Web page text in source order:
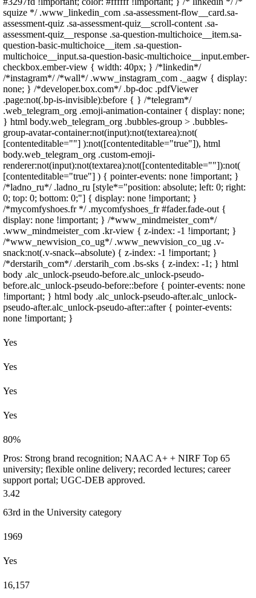
squize */ .www_linkedin_com .sa-assessment-flow__card.sa-
assessment-quiz .sa-assessment-quiz__scroll-content .sa-
assessment-quiz__response .sa-question-multichoice__item.sa-
question-basic-multichoice__item .sa-question-
multichoice__input.sa-question-basic-multichoice__input.ember-
checkbox.ember-view { width: 40px; } /*linkedin*/
/*instagram*/ /*wall*/ .www_instagram_com ._aagw { display:
none; } /*developer.box.com*/ .bp-doc .pdfViewer
.page:not(.bp-is-invisible):before { } /*telegram*/
.web_telegram_org .emoji-animation-container { display: none;
} html body.web_telegram_org .bubbles-group > .bubbles-
group-avatar-container:not(input):not(textarea):not(
[contenteditable=""] ):not([contenteditable="true"]), html
body.web_telegram_org .custom-emoji-
renderer:not(input):not(textarea):not([contenteditable=""]):not(
[contenteditable="true"] ) { pointer-events: none !important; }
/*ladno_ru*/ .ladno_ru [style*="position: absolute; left: 0; right:
0; top: 0; bottom: 0;"] { display: none !important; }
/*mycomfyshoes.fr */ .mycomfyshoes_fr #fader.fade-out {
display: none !important; } /*www_mindmeister_com*/
.www_mindmeister_com .kr-view { z-index: -1 !important; }
/*www_newvision_co_ug*/ .www_newvision_co_ug .v-
snack:not(.v-snack--absolute) { z-index: -1 !important; }
/*derstarih_com*/ .derstarih_com .bs-sks { z-index: -1; } html
body .alc_unlock-pseudo-before.alc_unlock-pseudo-
before.alc_unlock-pseudo-before::before { pointer-events: none
!important; } html body .alc_unlock-pseudo-after.alc_unlock-
pseudo-after.alc_unlock-pseudo-after::after { pointer-events:
none !important; }
Yes
Yes
Yes
Yes
80%
Pros: Strong brand recognition; NAAC A+ + NIRF Top 65
university; flexible online delivery; recorded lectures; career
support portal; UGC-DEB approved.
3.42
63rd in the University category
1969
Yes
16,157